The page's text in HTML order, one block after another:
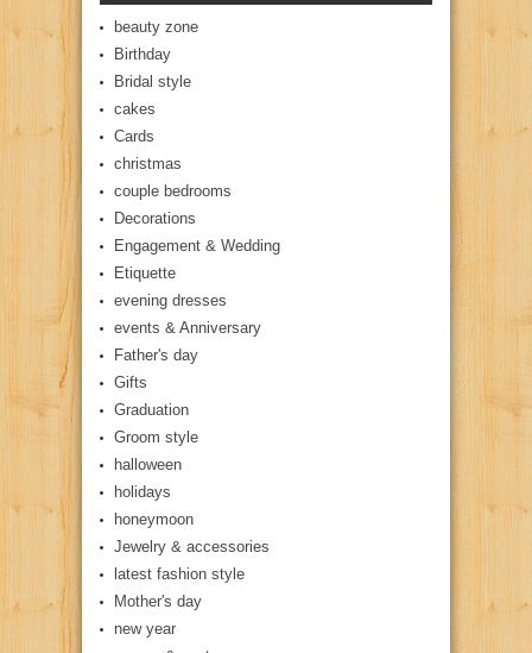
beauty zone
Birthday
Bridal style
cakes
Cards
christmas
couple bedrooms
Decorations
Engagement & Wedding
Etiquette
evening dresses
events & Anniversary
Father's day
Gifts
Graduation
Groom style
halloween
holidays
honeymoon
Jewelry & accessories
latest fashion style
Mother's day
new year